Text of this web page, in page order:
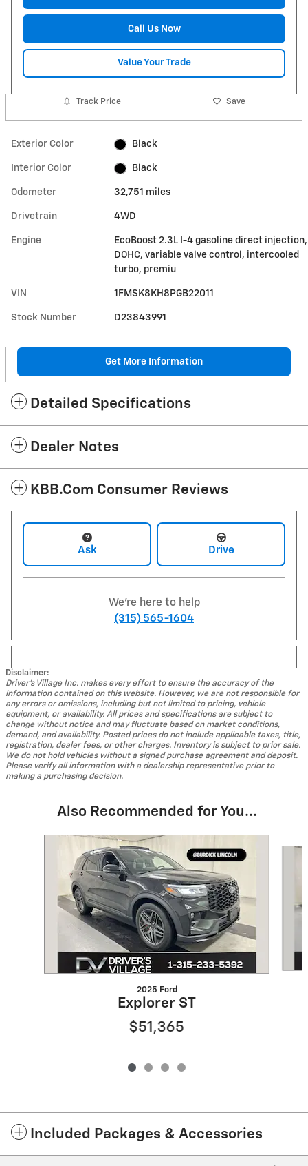
Call Us Now
Value Your Trade
Track Price Save
Exterior Color Black
Interior Color Black
Odometer 32,751 miles
Drivetrain 4WD
Engine
EcoBoost 2.3L I-4 gasoline direct injection,
DOHC, variable valve control, intercooled
turbo, premiu
VIN 1FMSK8KH8PGB22011
Stock Number D23843991
Get More Information
Detailed Specifications
Dealer Notes
KBB.com Consumer Reviews
Ask Drive
We're here to help
(315) 565-1604
Disclaimer:
Driver's Village Inc. makes every effort to ensure the accuracy of the
information contained on this website. However, we are not responsible for
any errors or omissions, including but not limited to pricing, vehicle
equipment, or availability. All prices and specifications are subject to
change without notice and may fluctuate based on market conditions,
demand, and availability. Posted prices do not include applicable taxes, title,
registration, dealer fees, or other charges. Inventory is subject to prior sale.
We do not hold vehicles without a signed purchase agreement and deposit.
Please verify all information with a dealership representative prior to
making a purchasing decision.
Also Recommended for You...
2025 Ford
Explorer ST
$51,365
Included Packages & Accessories